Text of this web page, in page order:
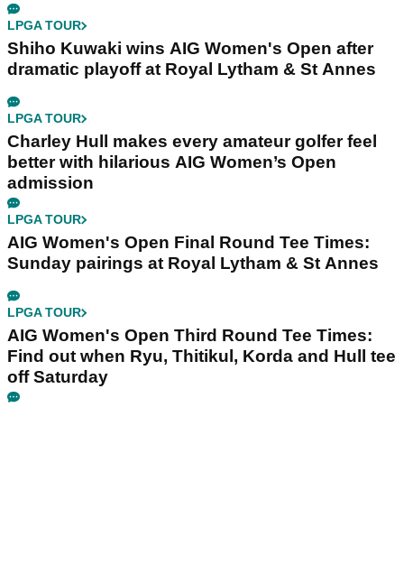
LPGA TOUR
Shiho Kuwaki wins AIG Women's Open after
dramatic playoff at Royal Lytham & St Annes
LPGA TOUR
Charley Hull makes every amateur golfer feel
better with hilarious AIG Women’s Open
admission
LPGA TOUR
AIG Women's Open Final Round Tee Times:
Sunday pairings at Royal Lytham & St Annes
LPGA TOUR
AIG Women's Open Third Round Tee Times:
Find out when Ryu, Thitikul, Korda and Hull tee
off Saturday